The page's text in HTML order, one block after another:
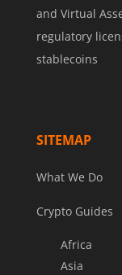
and Virtual
regulatory
stablecoins
SITEMAP
What We Do
Crypto Guides
Africa
Asia